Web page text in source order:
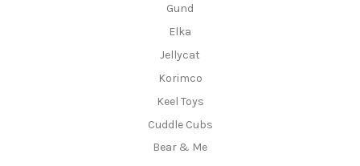
Gund
Elka
Jellycat
Korimco
Keel Toys
Cuddle Cubs
Bear & Me